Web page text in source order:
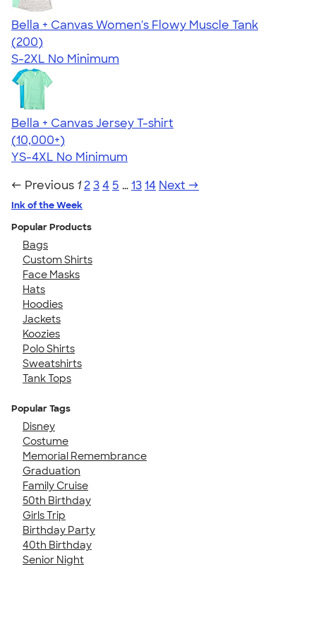
Bella + Canvas Women's Flowy Muscle Tank
4.63
200
(200)
S-2XL No Minimum
Bella + Canvas Jersey T-shirt
4.54
14745
(10,000+)
YS-4XL No Minimum
← Previous 1 234 5 …1314 Next →
Ink of the Week
Popular Products
Bags
Custom Shirts
Face Masks
Hats
Hoodies
Jackets
Koozies
Polo Shirts
Sweatshirts
Tank Tops
Popular Tags
Disney
Costume
Memorial Remembrance
Graduation
Family Cruise
50th Birthday
Girls Trip
Birthday Party
40th Birthday
Senior Night